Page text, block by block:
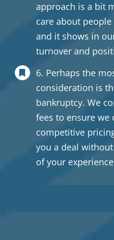
approach is a bit
care about
and it shows in
turnover and
6. Perhaps the
consideration is
bankruptcy. We
fees to ensure we
competitive
you a deal
of your